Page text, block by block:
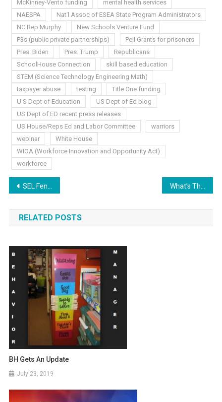
McKinney-Vento funding
mental health services
NAESPA
Nat'l Assoc of ESEA State Program Administrators
NC Rep Murphy
New Schools Venture Fund
P3s (public private partnerships)
Pell Grants for prisoners
Pres. Biden
Pres. Trump
Republicans
SchoolHouse Connection
skill based education
STEM (Science Technology Engineering Math)
taxpayer abuse
testing
Title One funding
U S Dept of Education
US Dept of Ed blog
US Dept of ED recent press releases
US House/Reps Ed and Labor Committee
warriors
webinar
White House
WIOA (Workforce Innovation and Opportunity Act)
workforce
Post
navigation
SEL Fence Riders In Education
RELATED POSTS
BH Gets An Update
July 23, 2019